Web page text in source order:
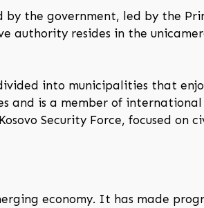
by the government, led by the
authority resides in the
into municipalities that
and is a member of
Security Force, focused
economy. It has made